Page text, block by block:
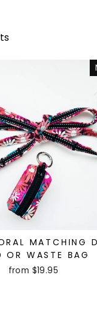
MATCHING
OR WASTE BAG
from $19.95